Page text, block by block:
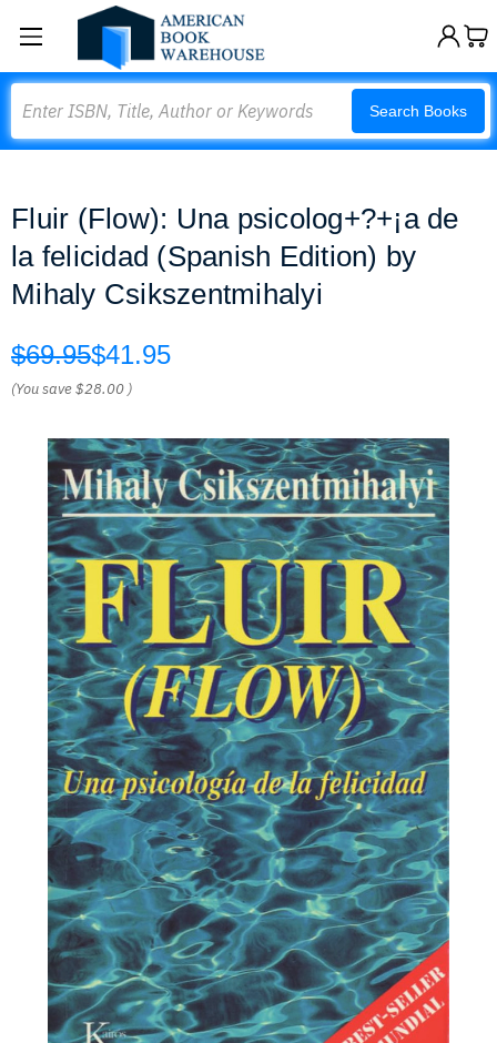
Search Books
Fluir (Flow): Una psicolog+?+¡a de
la felicidad (Spanish Edition) by
Mihaly Csikszentmihalyi
$69.95$41.95
(You save$28.00 )